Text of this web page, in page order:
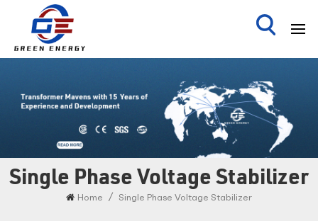
Single Phase Voltage Stabilizer
Home / Single Phase Voltage Stabilizer